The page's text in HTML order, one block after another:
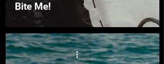
Bite Me!